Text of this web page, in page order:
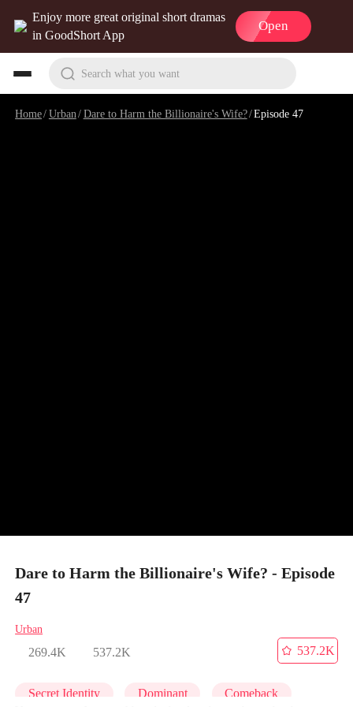
Enjoy more great original short dramas
in GoodShort App
Open
Search what you want
Home/Urban /Dare to Harm the Billionaire's Wife?/Episode 47
Dare to Harm the Billionaire's Wife? - Episode
47
Urban
269.4K 537.2K
537.2K
Secret Identity Dominant Comeback